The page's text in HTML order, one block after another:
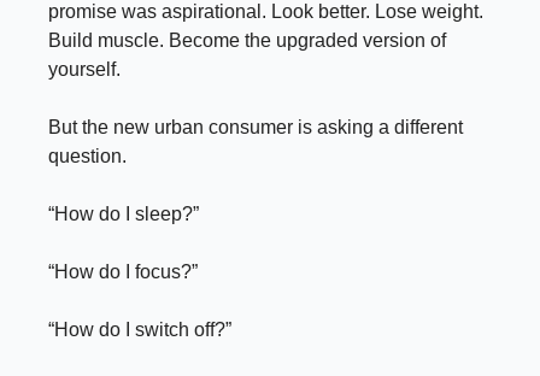
promise was aspirational. Look better. Lose weight.
Build muscle. Become the upgraded version of
yourself.
But the new urban consumer is asking a different
question.
“How do I sleep?”
“How do I focus?”
“How do I switch off?”